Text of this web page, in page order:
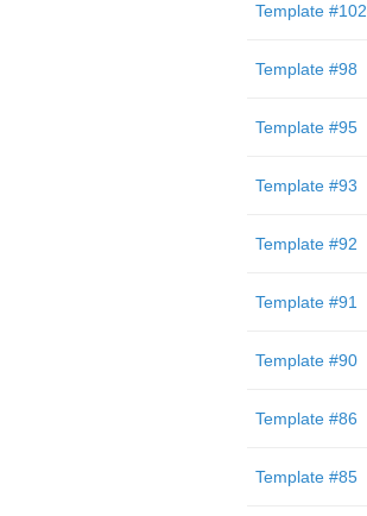
Template #102
Template #98
Template #95
Template #93
Template #92
Template #91
Template #90
Template #86
Template #85